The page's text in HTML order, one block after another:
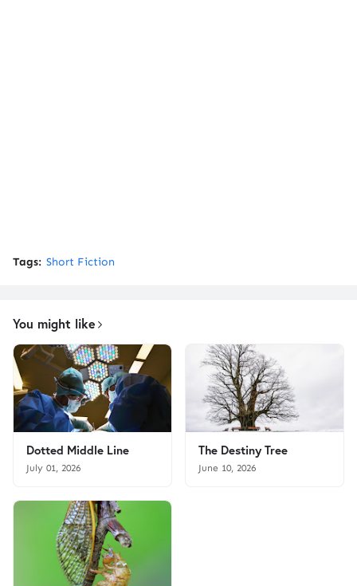
Tags: Short Fiction
You might like
Dotted Middle Line
July 01, 2026
The Destiny Tree
June 10, 2026